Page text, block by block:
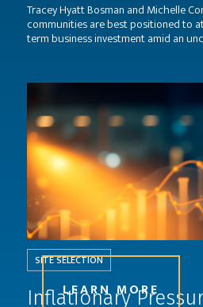
Tracey Hyatt Bosman and Michelle
communities are best positioned to
term business investment amid an
LEARN MORE
SITE SELECTION
Inflationary